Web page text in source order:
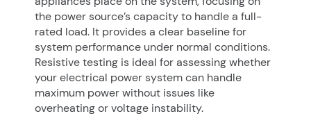
the power source’s capacity to handle a full-
rated load. It provides a clear baseline for
system performance under normal conditions.
Resistive testing is ideal for assessing whether
your electrical power system can handle
maximum power without issues like
overheating or voltage instability.